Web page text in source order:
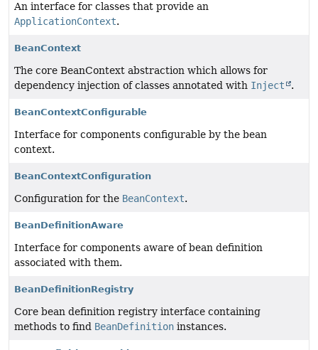
An interface for classes that provide an
ApplicationContext.
BeanContext
The core BeanContext abstraction which allows for
dependency injection of classes annotated with Inject .
BeanContextConfigurable
Interface for components configurable by the bean
context.
BeanContextConfiguration
Configuration for the BeanContext.
BeanDefinitionAware
Interface for components aware of bean definition
associated with them.
BeanDefinitionRegistry
Core bean definition registry interface containing
methods to find BeanDefinition instances.